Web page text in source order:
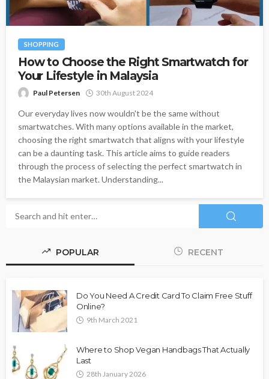
SHOPPING
How to Choose the Right Smartwatch for
Your Lifestyle in Malaysia
Paul Petersen 30th August 2024
Our everyday lives now wouldn't be the same without
smartwatches. With many options available in the market,
choosing the right smartwatch that aligns with your lifestyle
can be a daunting task. This article aims to guide readers
through the process of selecting the perfect smartwatch in
the Malaysian market. Understanding...
POPULAR RECENT
Do You Need A Credit Card To Claim Free Stuff
Online?
9th March 2021
Where to Shop Vegan Handbags That Actually
Last
28th January 2026